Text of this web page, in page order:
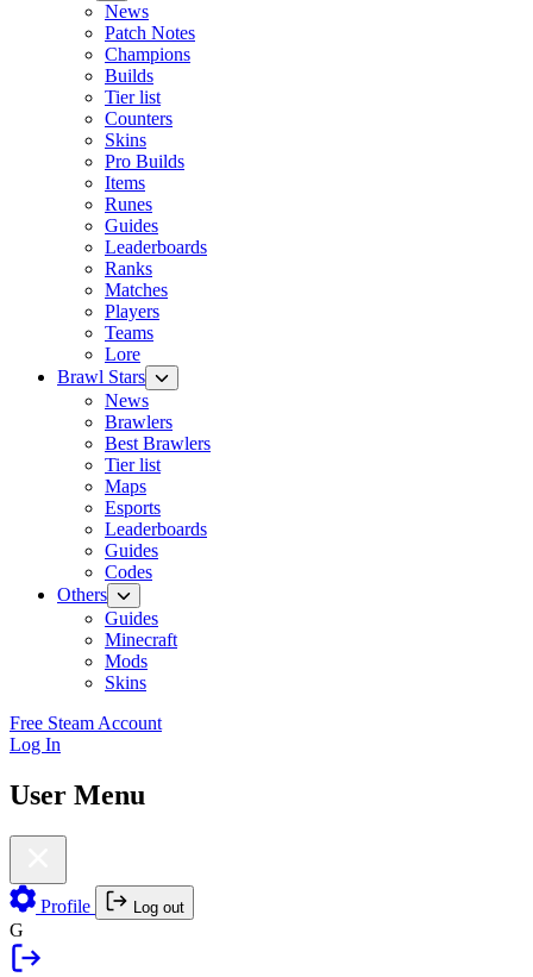
News
Patch Notes
Champions
Builds
Tier list
Counters
Skins
Pro Builds
Items
Runes
Guides
Leaderboards
Ranks
Matches
Players
Teams
Lore
Brawl Stars
News
Brawlers
Best Brawlers
Tier list
Maps
Esports
Leaderboards
Guides
Codes
Others
Guides
Minecraft
Mods
Skins
Free Steam Account
Log In
User Menu
Profile Log out
G